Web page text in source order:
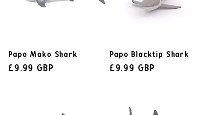
Papo Mako Shark
£9.99 GBP
Papo Blacktip Shark
£9.99 GBP